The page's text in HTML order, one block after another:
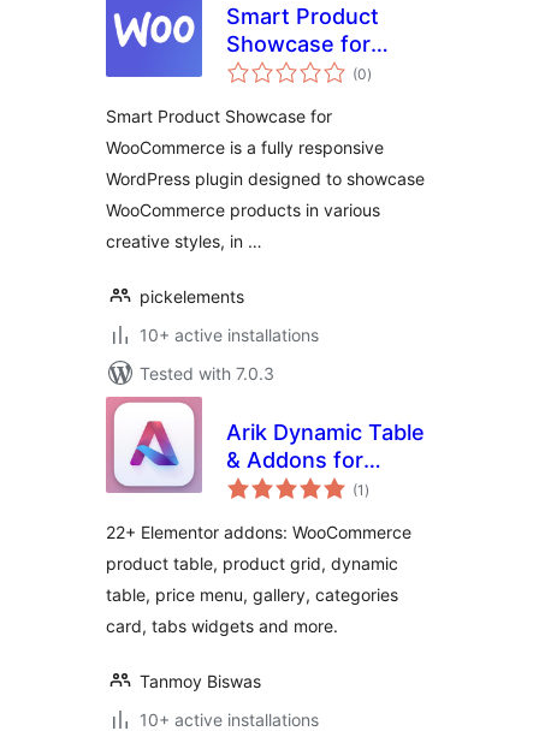
Smart Product
Showcase for
WooCommerce
(0total
ratings
)
Smart Product Showcase for
WooCommerce is a fully responsive
WordPress plugin designed to showcase
WooCommerce products in various
creative styles, in …
pickelements
10+ active installations
Tested with 7.0.3
Arik Dynamic Table
& Addons for
Elementor
(1 total
ratings
)
22+ Elementor addons: WooCommerce
product table, product grid, dynamic
table, price menu, gallery, categories
card, tabs widgets and more.
Tanmoy Biswas
10+ active installations